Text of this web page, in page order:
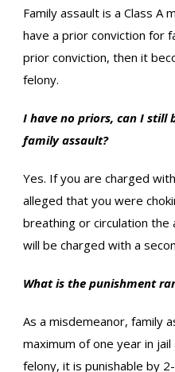
Family assault is a Class A
have a prior conviction for
prior conviction, then it
felony.
I have no priors, can I still
family assault?
Yes. If you are charged
alleged that you were
breathing or circulation the
will be charged with a
What is the punishment
As a misdemeanor, family
maximum of one year in
felony, it is punishable by